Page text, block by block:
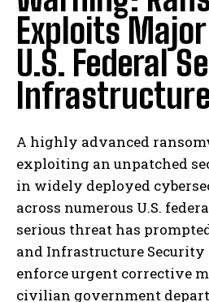
Exploits
U.S. Federal
Infrastructure
A highly advanced
exploiting an unpatched
in widely deployed
across numerous U.S.
serious threat has
and Infrastructure Security
enforce urgent corrective
civilian government